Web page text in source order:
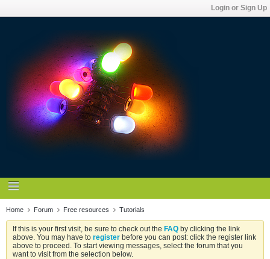
Login or Sign Up
Home Forum Free resources Tutorials
If this is your first visit, be sure to check out the FAQ by clicking the link
above. You may have to register before you can post: click the register link
above to proceed. To start viewing messages, select the forum that you
want to visit from the selection below.